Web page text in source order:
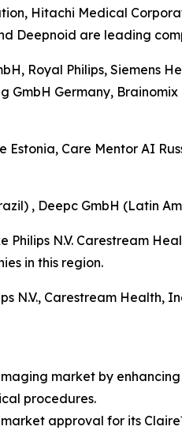
Hitachi Medical
Deepnoid are leading
Royal Philips, Siemens
GmbH Germany,
Estonia, Care Mentor AI
, Deepc GmbH (Latin
N.V. Carestream
in this region.
N.V., Carestream Health,
market by
procedures.
approval for its